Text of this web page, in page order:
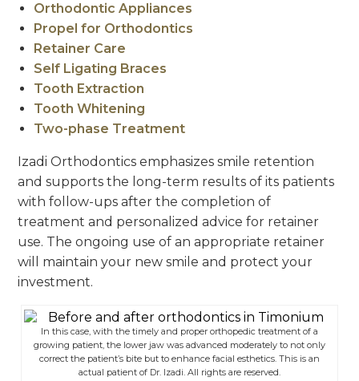
Orthodontic Appliances
Propel for Orthodontics
Retainer Care
Self Ligating Braces
Tooth Extraction
Tooth Whitening
Two-phase Treatment
Izadi Orthodontics emphasizes smile retention
and supports the long-term results of its patients
with follow-ups after the completion of
treatment and personalized advice for retainer
use. The ongoing use of an appropriate retainer
will maintain your new smile and protect your
investment.
In this case, with the timely and proper orthopedic treatment of a
growing patient, the lower jaw was advanced moderately to not only
correct the patient’s bite but to enhance facial esthetics. This is an
actual patient of Dr. Izadi. All rights are reserved.